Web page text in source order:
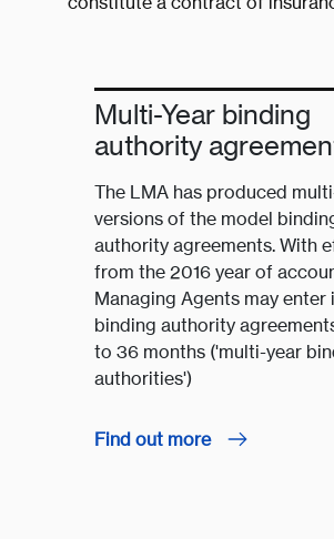
Multi-Year binding
authority
The LMA has produced
versions of the model
authority agreements. With
from the 2016 year of
Managing Agents may enter
binding authority
to 36 months ('multi-year
authorities')
Find out more